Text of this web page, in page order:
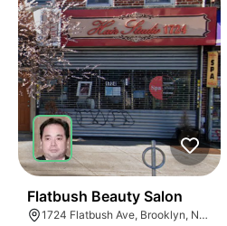
Flatbush Beauty Salon
1724 Flatbush Ave, Brooklyn, NY 11210